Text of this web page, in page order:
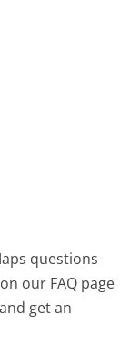
questions
our FAQ page
get an